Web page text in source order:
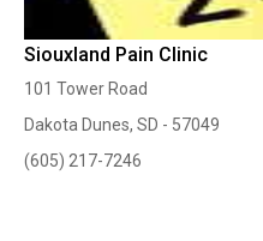
Siouxland Pain Clinic
101 Tower Road
Dakota Dunes, SD - 57049
(605) 217-7246